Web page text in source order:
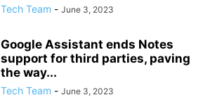
Tech Team - June 3, 2023
Google Assistant ends Notes
support for third parties, paving
the way...
Tech Team - June 3, 2023